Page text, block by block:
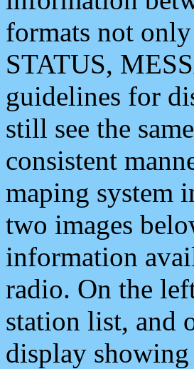
formats not
STATUS,
guidelines for
still see the
consistent
maping system
two images
information
radio. On the
station list, and
display